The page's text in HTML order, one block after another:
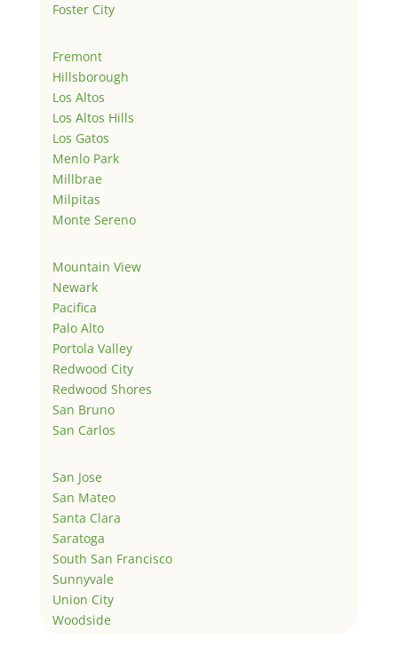
Foster City
Fremont
Hillsborough
Los Altos
Los Altos Hills
Los Gatos
Menlo Park
Millbrae
Milpitas
Monte Sereno
Mountain View
Newark
Pacifica
Palo Alto
Portola Valley
Redwood City
Redwood Shores
San Bruno
San Carlos
San Jose
San Mateo
Santa Clara
Saratoga
South San Francisco
Sunnyvale
Union City
Woodside